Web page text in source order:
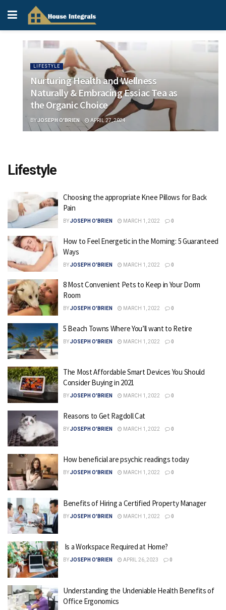
LIFESTYLE
Nurturing Health and Wellness
Naturally & Embracing Essiac Tea as
the Organic Choice
BYJOSEPH O'BRIEN APRIL 27, 2024
Lifestyle
Choosing the appropriate Knee Pillows for Back
Pain
BYJOSEPH O'BRIEN MARCH 1, 2022 0
How to Feel Energetic in the Morning: 5 Guaranteed
Ways
BYJOSEPH O'BRIEN MARCH 1, 2022 0
8 Most Convenient Pets to Keep in Your Dorm
Room
BYJOSEPH O'BRIEN MARCH 1, 2022 0
5 Beach Towns Where You’ll want to Retire
BYJOSEPH O'BRIEN MARCH 1, 2022 0
The Most Affordable Smart Devices You Should
Consider Buying in 2021
BYJOSEPH O'BRIEN MARCH 1, 2022 0
Reasons to Get Ragdoll Cat
BYJOSEPH O'BRIEN MARCH 1, 2022 0
How beneficial are psychic readings today
BYJOSEPH O'BRIEN MARCH 1, 2022 0
Benefits of Hiring a Certified Property Manager
BYJOSEPH O'BRIEN MARCH 1, 2022 0
Is a Workspace Required at Home?
BYJOSEPH O'BRIEN APRIL 26, 2023 0
Understanding the Undeniable Health Benefits of
Office Ergonomics